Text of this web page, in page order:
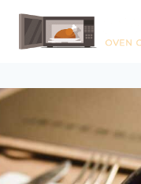
Skip
content